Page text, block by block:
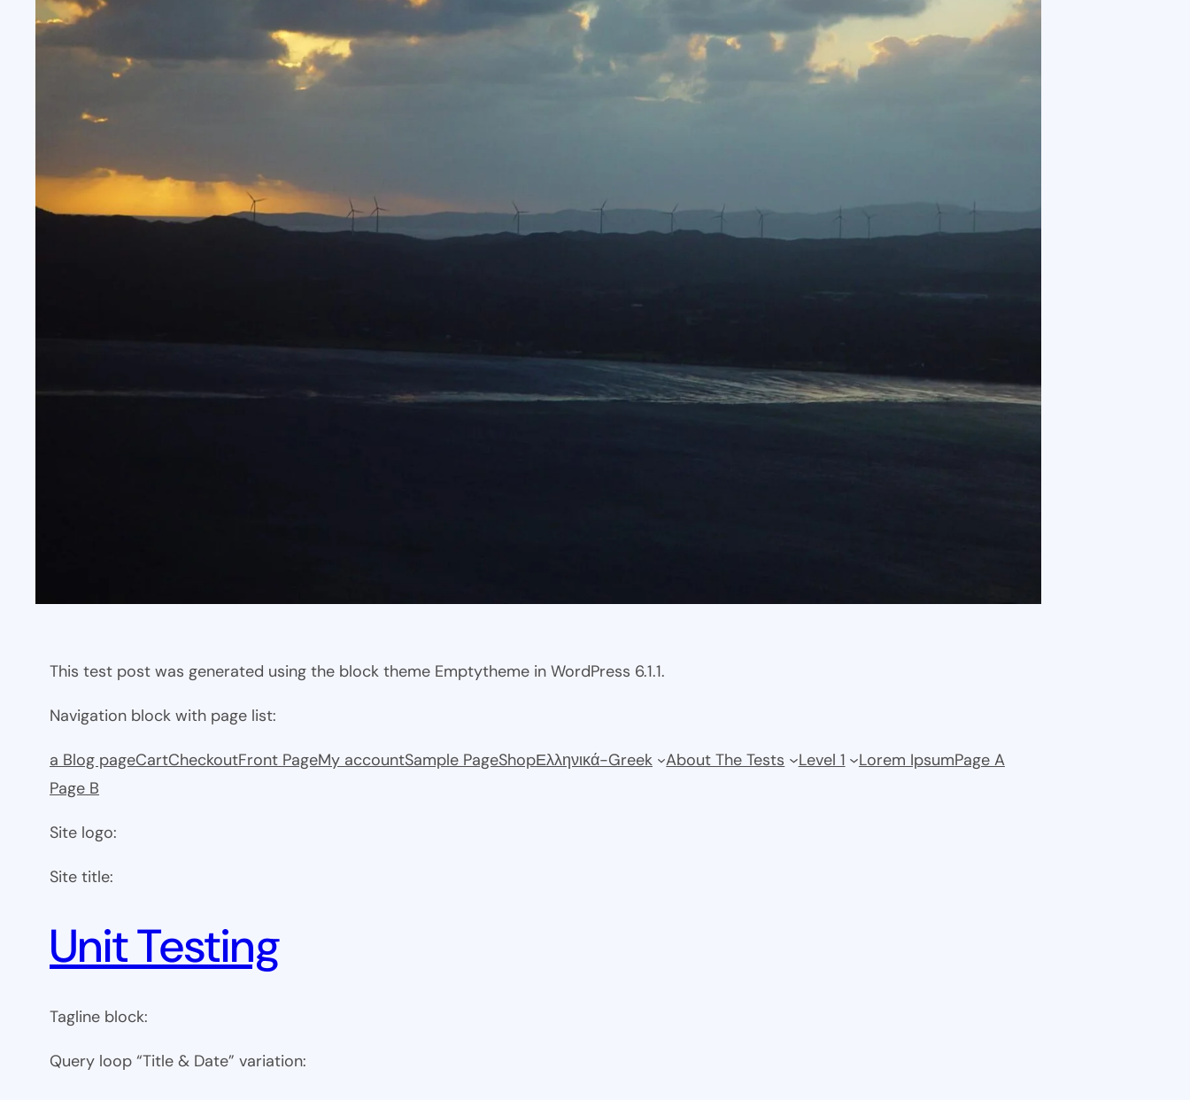
This test post was generated using the block theme Emptytheme in WordPress 6.1.1.
Navigation block with page list:
a Blog pageCartCheckoutFront PageMy accountSample PageShopΕλληνικά-Greek About The Tests Level 1 Lorem IpsumPage A
Page B
Site logo:
Site title:
Unit Testing
Tagline block:
Query loop “Title & Date” variation: